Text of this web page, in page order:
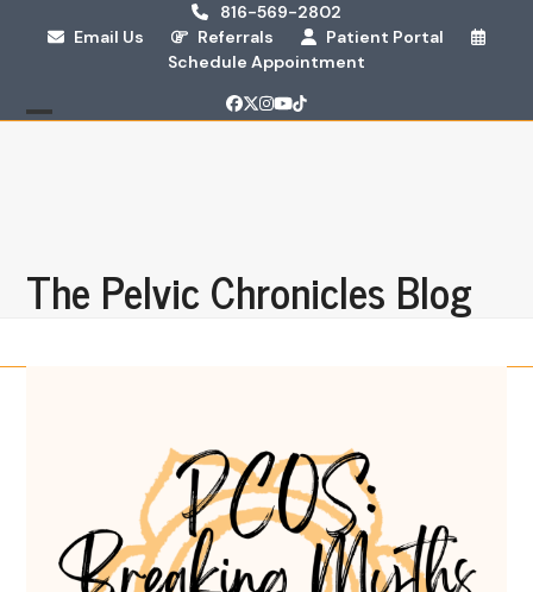
816-569-2802
Email Us
Referrals
Patient Portal
Schedule Appointment
Facebook
Twitter
Instagram
YouTube
Tiktok
The Pelvic Chronicles Blog